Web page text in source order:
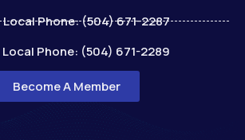
Local Phone: (504) 671-2287
Local Phone: (504) 671-2289
Become A Member